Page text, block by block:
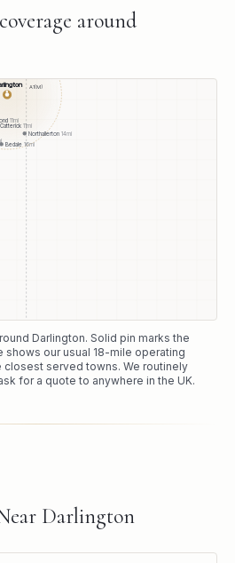
coverage around
A1(M)
Catterick 11mi
11mi
Northallerton 14mi
Bedale 16mi
●
Darlington. Solid pin marks the
shows our usual 18-mile operating
closest served towns. We routinely
for a quote to anywhere in the UK.
Darlington